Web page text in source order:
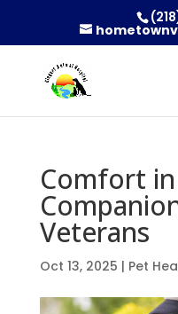
Comfort in
Veterans
Oct 13, 2025 | Pet